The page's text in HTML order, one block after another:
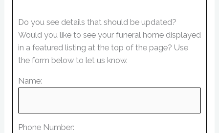
Do you see details that should be updated?
Would you like to see your funeral home displayed
in a featured listing at the top of the page? Use
the form below to let us know.
Name:
Phone Number: